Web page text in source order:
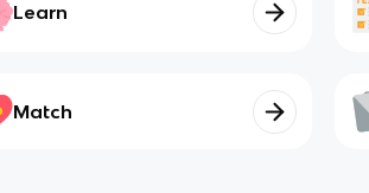
Learn
Match